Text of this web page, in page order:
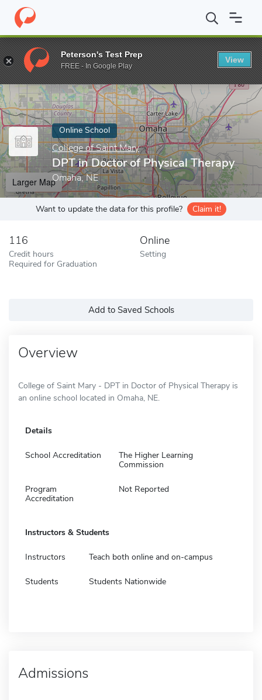
Home Online Schools College of Saint Mary DPT in Doctor of
Enter a keyword
Online School
College of Saint Mary
DPT in Doctor of Physical Therapy
Omaha, NE
Larger Map
Want to update the data for this profile? Claim it!
116
Credit hours
Required for Graduation
Online
Setting
Add to Saved Schools
Overview
College of Saint Mary - DPT in Doctor of Physical Therapy is
an online school located in Omaha, NE.
Details
School Accreditation
The Higher Learning
Commission
Program
Accreditation
Not Reported
Instructors & Students
Instructors Teach both online and on-campus
Students Students Nationwide
Admissions
Peterson's Test Prep
FREE - In Google Play
View